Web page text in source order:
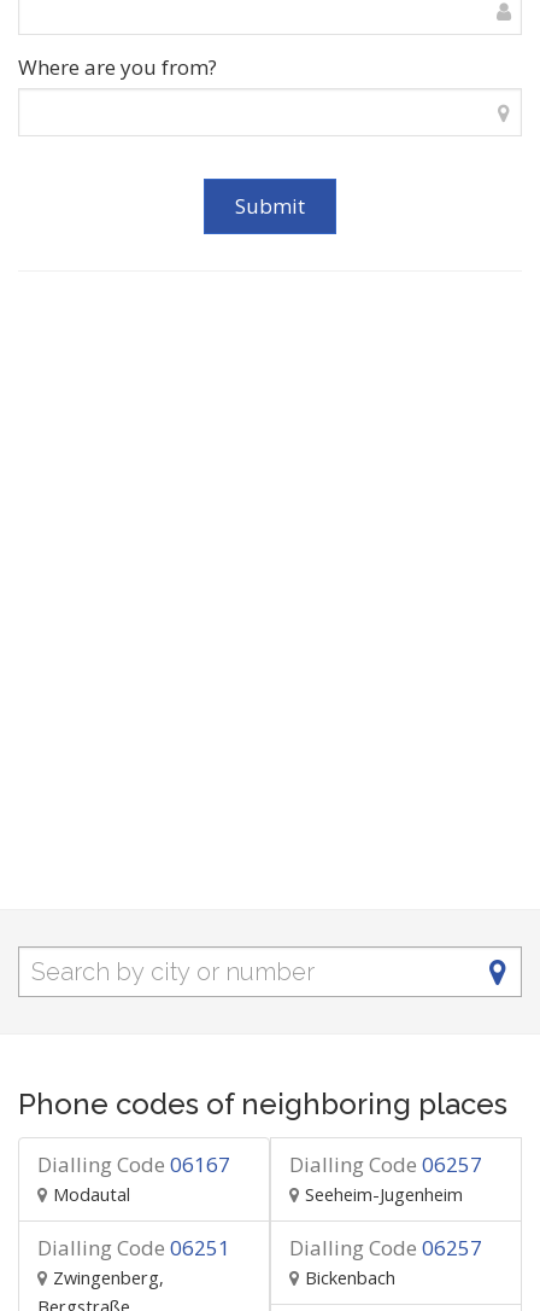
Where are you from?
Phone codes of neighboring places
Dialling Code 06167
Modautal
Dialling Code 06257
Seeheim-Jugenheim
Dialling Code 06251
Zwingenberg,
Dialling Code 06257
Bickenbach